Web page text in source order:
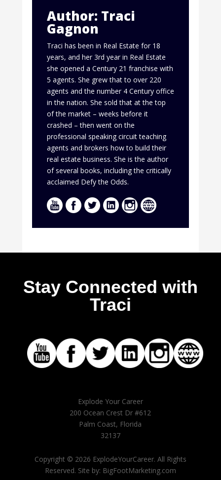
Author: Traci
Gagnon
Traci has been in Real Estate for 18
years, and her 3rd year in Real Estate
she opened a Century 21 franchise with
5 agents. She grew that to over 220
agents and the number 4 Century office
in the nation. She sold that at the top
of the market – weeks before it
crashed – then went on the
professional speaking circuit teaching
agents and brokers how to build their
real estate business. She is the author
of several books, including the critically
acclaimed Defy the Odds.
Stay Connected with
Traci
Explode Your Career
200 Ocean Crest Dr #612
Palm Coast, Florida
32137
Copyright © 2026 ExplodeYourCareer. All Rights
Reserved. Site by: BigFootMarketing.com